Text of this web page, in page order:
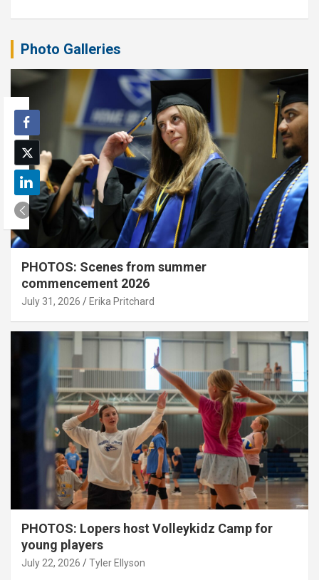
Photo Galleries
PHOTOS: Scenes from summer
commencement 2026
July 31, 2026 Erika Pritchard
PHOTOS: Lopers host Volleykidz Camp for
young players
July 22, 2026 Tyler Ellyson